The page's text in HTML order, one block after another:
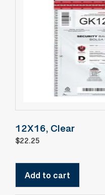
12X16, Clear
$22.25
Add to cart